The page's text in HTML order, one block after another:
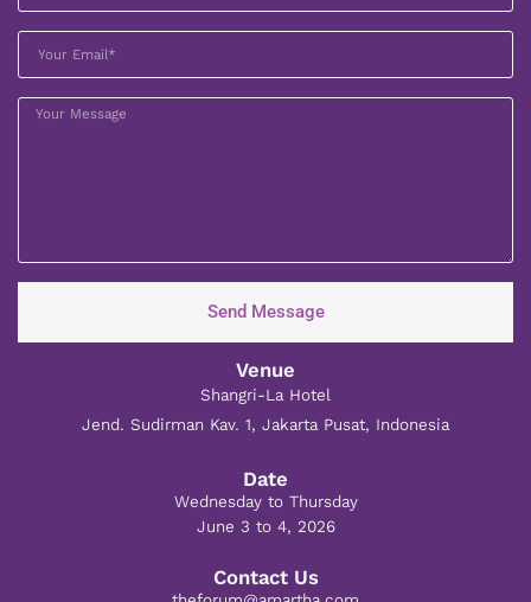
Send Message
Venue
Shangri-La Hotel
Jend. Sudirman Kav. 1, Jakarta Pusat, Indonesia
Date
Wednesday to Thursday
June 3 to 4, 2026
Contact Us